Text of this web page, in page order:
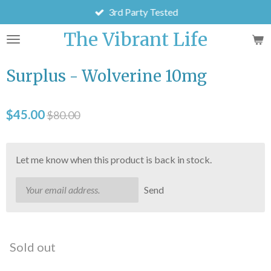
to
main
The Vibrant Life
3rd Party Tested
Surplus - Wolverine 10mg
$45.00$80.00
Let me know when this product is back in stock.
Send
Sold out